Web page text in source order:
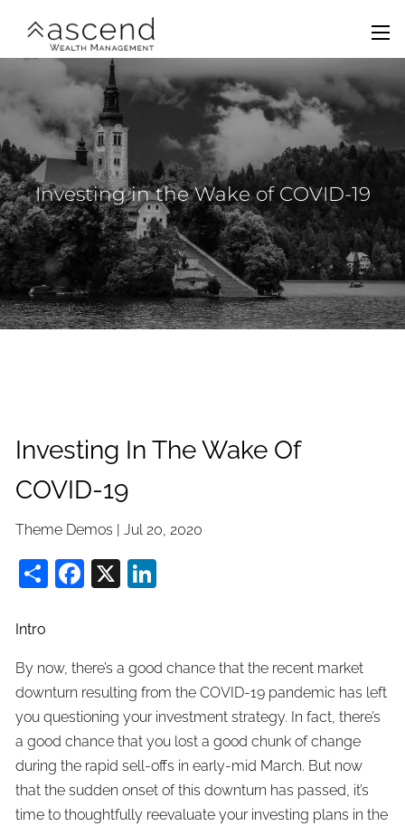
Home
About Us
Services
Team
Contact
Investing in the Wake of COVID-19
Investing In The Wake Of
COVID-19
Theme Demos |Jul 20, 2020
ShareFacebook
X
Intro
By now, there’s a good chance that the recent market
downturn resulting from the COVID-19 pandemic has left
you questioning your investment strategy. In fact, there’s
a good chance that you lost a good chunk of change
during the rapid sell-offs in early-mid March. But now
that the sudden onset of this downturn has passed, it’s
time to thoughtfully reevaluate your investing plans in the